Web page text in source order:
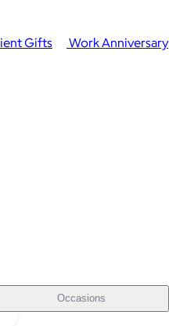
Gifts
Work Anniversary
Occasions